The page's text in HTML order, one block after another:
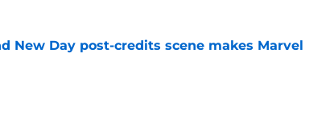
New Day post-credits scene makes Marvel